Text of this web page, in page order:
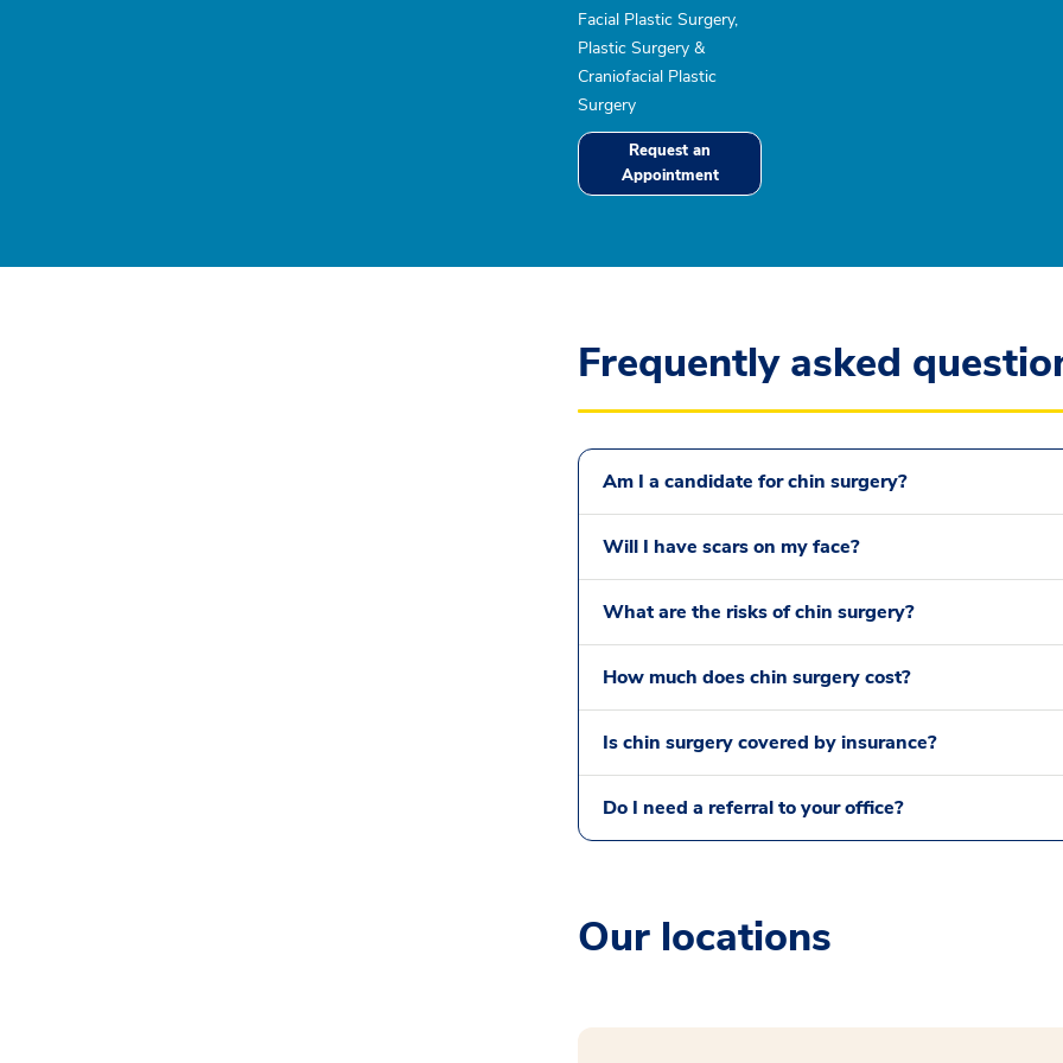
Facial Plastic Surgery,
Plastic Surgery &
Craniofacial Plastic
Surgery
Request an
Appointment
Frequently asked
Am I a candidate for chin surgery?
Will I have scars on my face?
What are the risks of chin surgery?
How much does chin surgery cost?
Is chin surgery covered by insurance?
Do I need a referral to your office?
Our locations